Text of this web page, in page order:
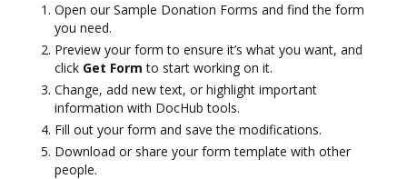
Open our Sample Donation Forms and find the form
you need.
Preview your form to ensure it’s what you want, and
click Get Form to start working on it.
Change, add new text, or highlight important
information with DocHub tools.
Fill out your form and save the modifications.
Download or share your form template with other
people.